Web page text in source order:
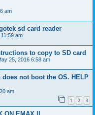
am
sd card reader
am
to copy to SD card
25, 2016 6:58 am
not boot the OS. HELP
am
1 2 3